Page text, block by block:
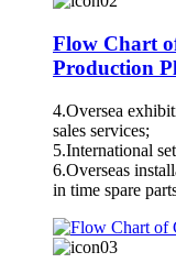
Flow Chart
Production
4.Oversea
sales services;
5.International
6.Overseas
in time spare